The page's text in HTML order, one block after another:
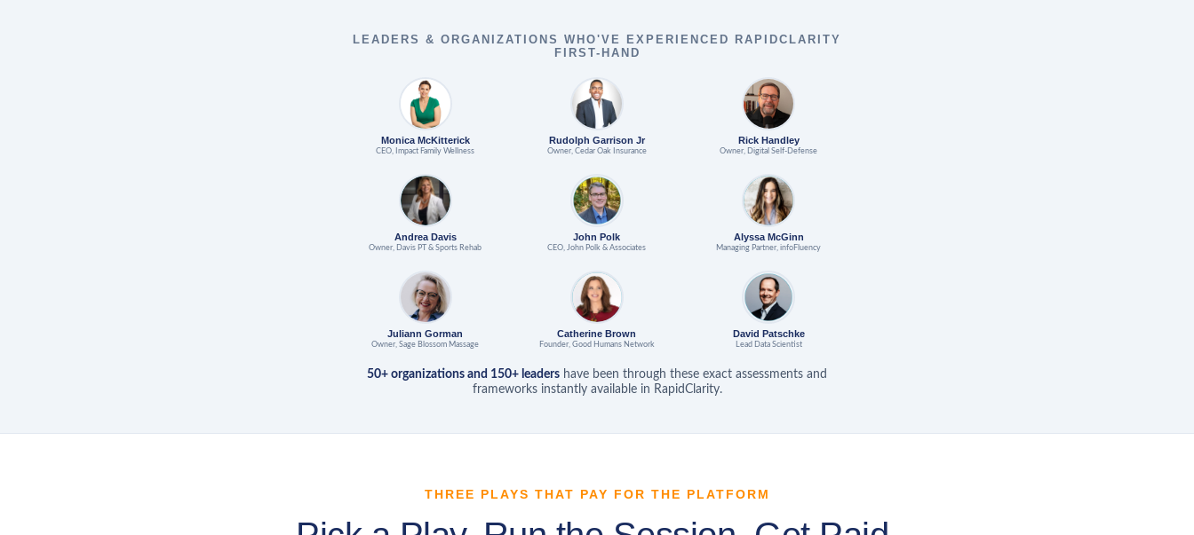
LEADERS & ORGANIZATIONS WHO'VE EXPERIENCED RAPIDCLARITY
FIRST-HAND
Monica McKitterick
CEO, Impact Family Wellness
Rudolph Garrison Jr
Owner, Cedar Oak Insurance
Rick Handley
Owner, Digital Self-Defense
Andrea Davis
Owner, Davis PT & Sports Rehab
John Polk
CEO, John Polk & Associates
Alyssa McGinn
Managing Partner, infoFluency
Juliann Gorman
Owner, Sage Blossom Massage
Catherine Brown
Founder, Good Humans Network
David Patschke
Lead Data Scientist
50+ organizations and 150+ leaders have been through these exact assessments and
frameworks instantly available in RapidClarity.
THREE PLAYS THAT PAY FOR THE PLATFORM